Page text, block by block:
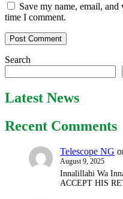
Save my name, email,
time I comment.
Search
Latest News
Recent Comments
Telescope NG
August 9, 2025
Innalillahi Wa
ACCEPT HIS